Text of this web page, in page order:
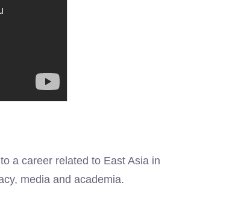
a career related to East Asia in
media and academia.